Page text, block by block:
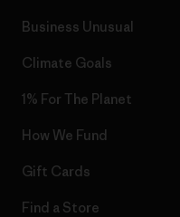
Business Unusual
Climate Goals
1% For The Planet
How We Fund
Gift Cards
Find a Store